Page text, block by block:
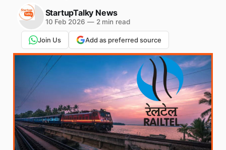
StartupTalky News
10 Feb 2026 —2 min read
Join Us Add as preferred source